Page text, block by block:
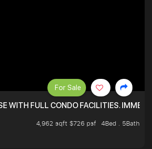
WITH FULL CONDO FACILITIES.
4,962 sqft $726 psf
4Bed . 5Bath
For Sale